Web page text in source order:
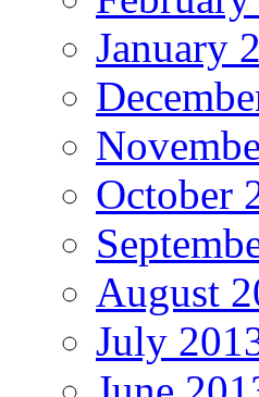
January
October
August
July